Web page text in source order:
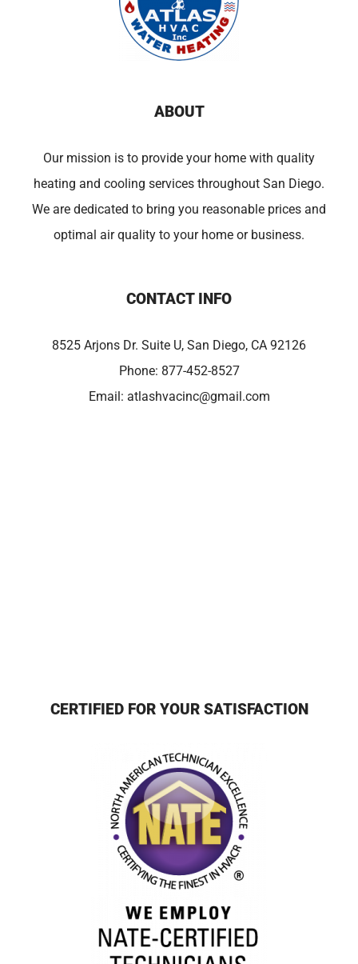
ABOUT
Our mission is to provide your home with quality
heating and cooling services throughout San Diego.
We are dedicated to bring you reasonable prices and
optimal air quality to your home or business.
CONTACT INFO
8525 Arjons Dr. Suite U, San Diego, CA 92126
Phone: 877-452-8527
Email: atlashvacinc@gmail.com
CERTIFIED FOR YOUR SATISFACTION